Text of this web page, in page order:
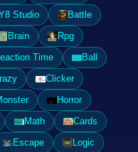
Studio
Battle
Brain
Rpg
Time
Ball
Clicker
Horror
Math
Cards
Escape
Logic